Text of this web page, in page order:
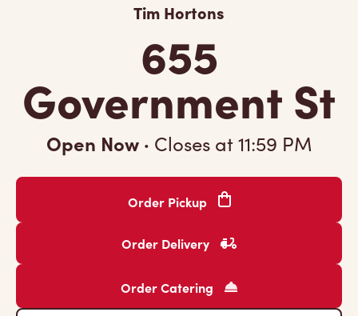
Tim Hortons
655
Government St
Open Now · Closes at11:59 PM
Order Pickup
Order Delivery
Order Catering